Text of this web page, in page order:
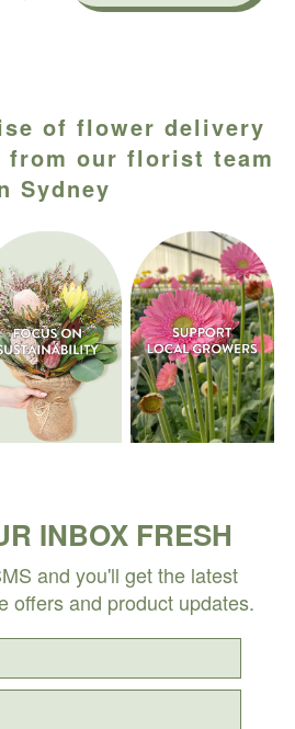
of flower delivery
our florist team
Sydney
INBOX FRESH
and you'll get the latest
offers and product updates.